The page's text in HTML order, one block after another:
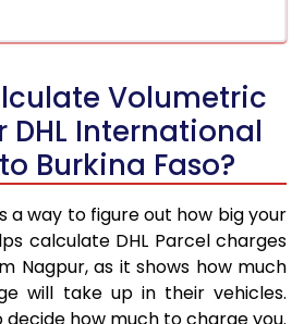
Volumetric
DHL International
Burkina Faso?
a way to figure out how big your
calculate DHL Parcel charges
Nagpur, as it shows how much
will take up in their vehicles.
decide how much to charge you.